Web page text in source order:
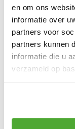
en om ons
informatie over
partners voor
partners kunnen
informatie die u
verzameld op
Tip:Add some
replace
flavor.
⏲️Preparation
Enjoy a